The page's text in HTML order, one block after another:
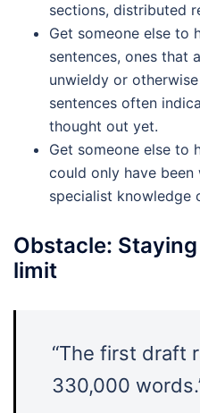
sections, distributed
Get someone else to
sentences, ones that
unwieldy or
sentences often
thought out yet.
Get someone else to
could only have
specialist knowledge
Obstacle:
limit
“The first draft
330,000